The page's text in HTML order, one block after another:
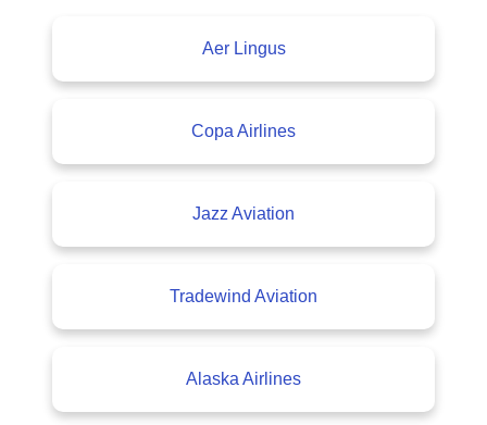
Aer Lingus
Copa Airlines
Jazz Aviation
Tradewind Aviation
Alaska Airlines